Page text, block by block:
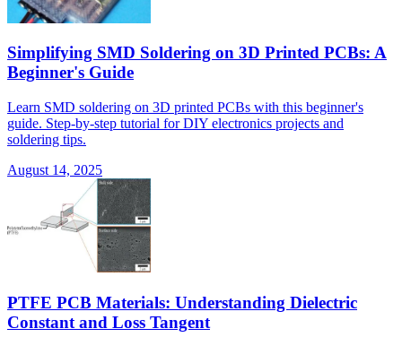
Simplifying SMD Soldering on 3D Printed PCBs: A
Beginner's Guide
Learn SMD soldering on 3D printed PCBs with this beginner's
guide. Step-by-step tutorial for DIY electronics projects and
soldering tips.
August 14, 2025
PTFE PCB Materials: Understanding Dielectric
Constant and Loss Tangent